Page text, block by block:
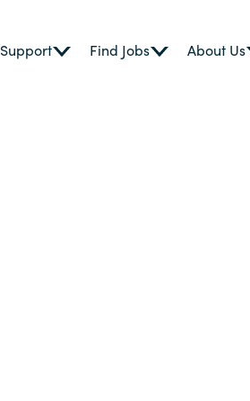
Support Find Jobs About Us